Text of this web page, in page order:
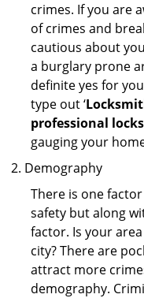
crimes. If you are
of crimes and
cautious about
a burglary prone
definite yes for
type out ‘
professional
gauging your
Demography
There is one
safety but along
factor. Is your
city? There are
attract more
demography.